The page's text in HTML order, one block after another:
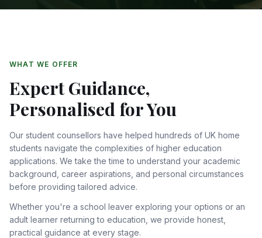
WHAT WE OFFER
Expert Guidance,
Personalised for You
Our student counsellors have helped hundreds of UK home
students navigate the complexities of higher education
applications. We take the time to understand your academic
background, career aspirations, and personal circumstances
before providing tailored advice.
Whether you're a school leaver exploring your options or an
adult learner returning to education, we provide honest,
practical guidance at every stage.